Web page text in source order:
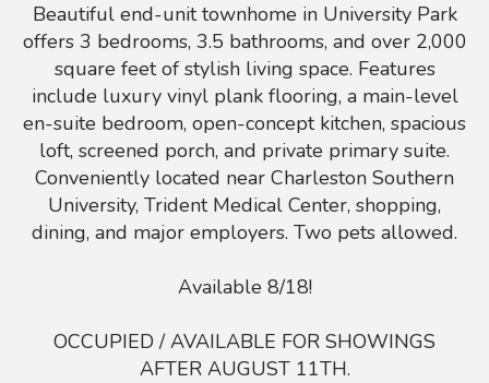
Beautiful end-unit townhome in University Park
offers 3 bedrooms, 3.5 bathrooms, and over 2,000
square feet of stylish living space. Features
include luxury vinyl plank flooring, a main-level
en-suite bedroom, open-concept kitchen, spacious
loft, screened porch, and private primary suite.
Conveniently located near Charleston Southern
University, Trident Medical Center, shopping,
dining, and major employers. Two pets allowed.
Available 8/18!
OCCUPIED / AVAILABLE FOR SHOWINGS
AFTER AUGUST 11TH.